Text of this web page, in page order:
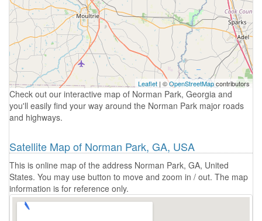
Leaflet | ©OpenStreetMapcontributors
Check out our interactive map of Norman Park, Georgia and
you'll easily find your way around the Norman Park major roads
and highways.
Satellite Map of Norman Park, GA, USA
This is online map of the address Norman Park, GA, United
States. You may use button to move and zoom in / out. The map
information is for reference only.